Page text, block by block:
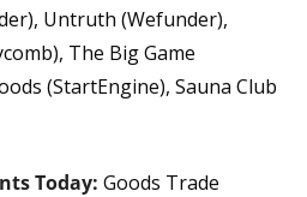
Untruth (Wefunder),
The Big Game
(StartEngine), Sauna Club
Today: Goods Trade